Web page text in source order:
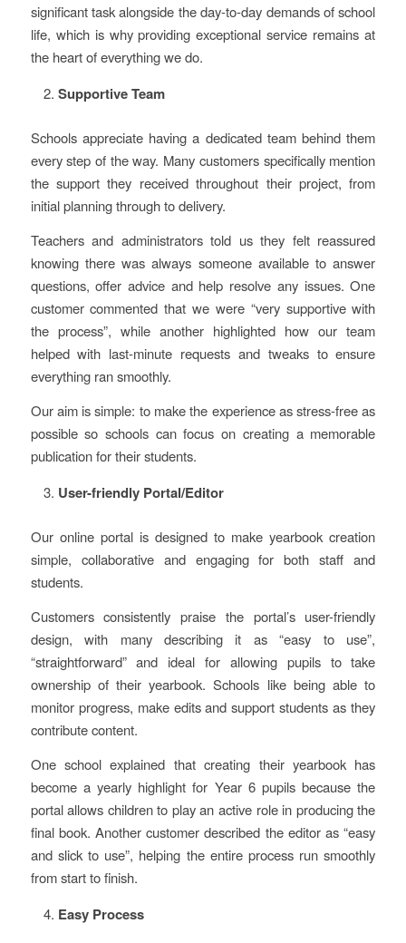
significant task alongside the day-to-day demands of school
life, which is why providing exceptional service remains at
the heart of everything we do.
Supportive Team
Schools appreciate having a dedicated team behind them
every step of the way. Many customers specifically mention
the support they received throughout their project, from
initial planning through to delivery.
Teachers and administrators told us they felt reassured
knowing there was always someone available to answer
questions, offer advice and help resolve any issues. One
customer commented that we were “very supportive with
the process”, while another highlighted how our team
helped with last-minute requests and tweaks to ensure
everything ran smoothly.
Our aim is simple: to make the experience as stress-free as
possible so schools can focus on creating a memorable
publication for their students.
User-friendly Portal/Editor
Our online portal is designed to make yearbook creation
simple, collaborative and engaging for both staff and
students.
Customers consistently praise the portal’s user-friendly
design, with many describing it as “easy to use”,
“straightforward” and ideal for allowing pupils to take
ownership of their yearbook. Schools like being able to
monitor progress, make edits and support students as they
contribute content.
One school explained that creating their yearbook has
become a yearly highlight for Year 6 pupils because the
portal allows children to play an active role in producing the
final book. Another customer described the editor as “easy
and slick to use”, helping the entire process run smoothly
from start to finish.
Easy Process